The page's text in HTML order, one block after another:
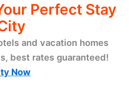
Perfect Stay
and vacation homes
best rates guaranteed!
Now